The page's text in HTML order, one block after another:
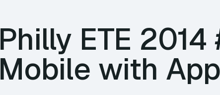
Philly ETE 2014
Mobile with